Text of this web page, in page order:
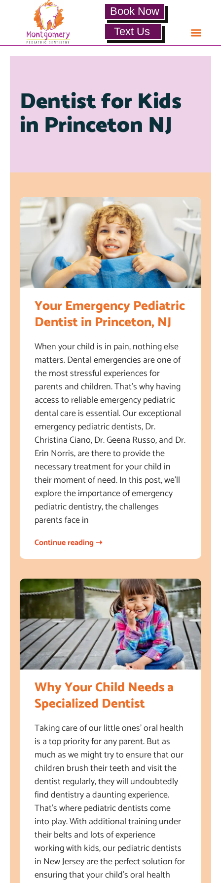
Book Now
Text Us
Dentist for Kids
in Princeton NJ
Your Emergency Pediatric
Dentist in Princeton, NJ
When your child is in pain, nothing else
matters. Dental emergencies are one of
the most stressful experiences for
parents and children. That’s why having
access to reliable emergency pediatric
dental care is essential. Our exceptional
emergency pediatric dentists, Dr.
Christina Ciano, Dr. Geena Russo, and Dr.
Erin Norris, are there to provide the
necessary treatment for your child in
their moment of need. In this post, we’ll
explore the importance of emergency
pediatric dentistry, the challenges
parents face in
Continue reading ➝
Why Your Child Needs a
Specialized Dentist
Taking care of our little ones’ oral health
is a top priority for any parent. But as
much as we might try to ensure that our
children brush their teeth and visit the
dentist regularly, they will undoubtedly
find dentistry a daunting experience.
That’s where pediatric dentists come
into play. With additional training under
their belts and lots of experience
working with kids, our pediatric dentists
in New Jersey are the perfect solution for
ensuring that your child’s oral health